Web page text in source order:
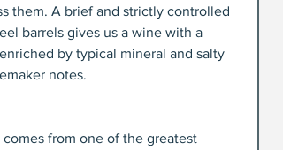
them. A brief and strictly controlled
barrels gives us a wine with a
by typical mineral and salty
notes.
from one of the greatest